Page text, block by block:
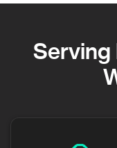
Serving